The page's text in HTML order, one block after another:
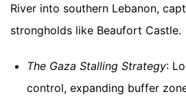
River into southern Lebanon,
strongholds like Beaufort Castle.
The Gaza Stalling Strategy:
control, expanding buffer